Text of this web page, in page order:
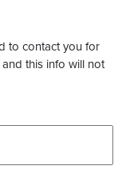
to contact you for
this info will not